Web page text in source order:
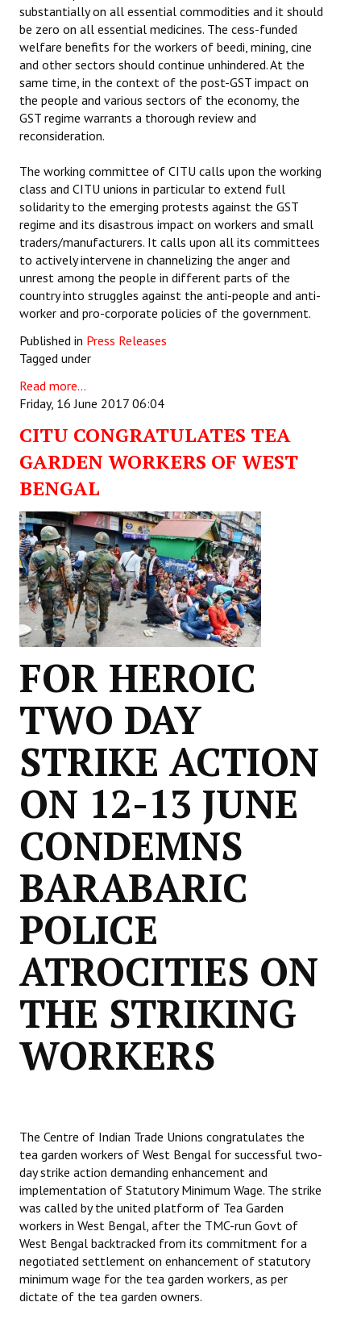
substantially on all essential commodities and it should
be zero on all essential medicines. The cess-funded
welfare benefits for the workers of beedi, mining, cine
and other sectors should continue unhindered. At the
same time, in the context of the post-GST impact on
the people and various sectors of the economy, the
GST regime warrants a thorough review and
reconsideration.
The working committee of CITU calls upon the working
class and CITU unions in particular to extend full
solidarity to the emerging protests against the GST
regime and its disastrous impact on workers and small
traders/manufacturers. It calls upon all its committees
to actively intervene in channelizing the anger and
unrest among the people in different parts of the
country into struggles against the anti-people and anti-
worker and pro-corporate policies of the government.
Published in Press Releases
Tagged under
Read more...
Friday, 16 June 2017 06:04
CITU CONGRATULATES TEA
GARDEN WORKERS OF WEST
BENGAL
FOR HEROIC
TWO DAY
STRIKE ACTION
ON 12-13 JUNE
CONDEMNS
BARABARIC
POLICE
ATROCITIES ON
THE STRIKING
WORKERS
The Centre of Indian Trade Unions congratulates the
tea garden workers of West Bengal for successful two-
day strike action demanding enhancement and
implementation of Statutory Minimum Wage. The strike
was called by the united platform of Tea Garden
workers in West Bengal, after the TMC-run Govt of
West Bengal backtracked from its commitment for a
negotiated settlement on enhancement of statutory
minimum wage for the tea garden workers, as per
dictate of the tea garden owners.